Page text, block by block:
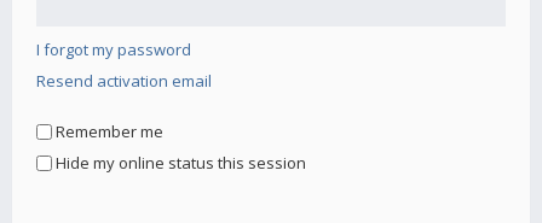
I forgot my password
Resend activation email
Remember me
Hide my online status this session